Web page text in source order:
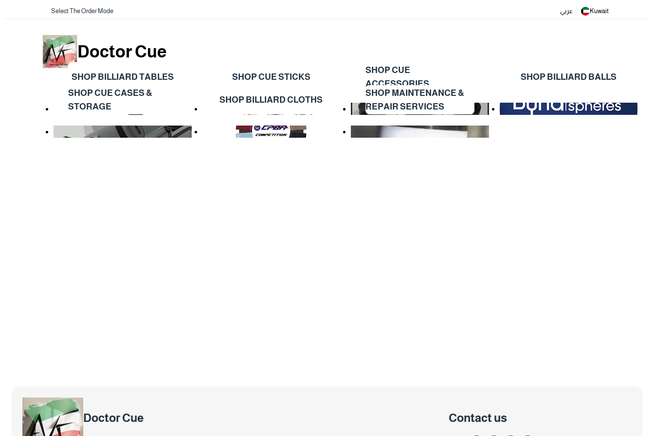
Select The Order Mode عربي Kuwait
Doctor Cue
SHOP BILLIARD TABLES SHOP CUE STICKS
SHOP CUE
ACCESSORIES
SHOP BILLIARD BALLS
SHOP CUE CASES &
STORAGE
SHOP BILLIARD CLOTHS
SHOP MAINTENANCE &
REPAIR SERVICES
Doctor Cue Contact us